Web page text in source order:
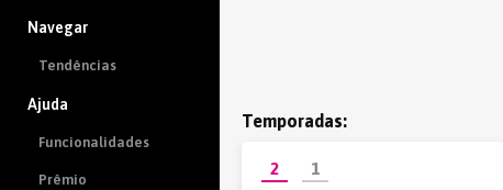
Navegar
Tendências
Ajuda
Funcionalidades
Prêmio
Temporadas:
2 1